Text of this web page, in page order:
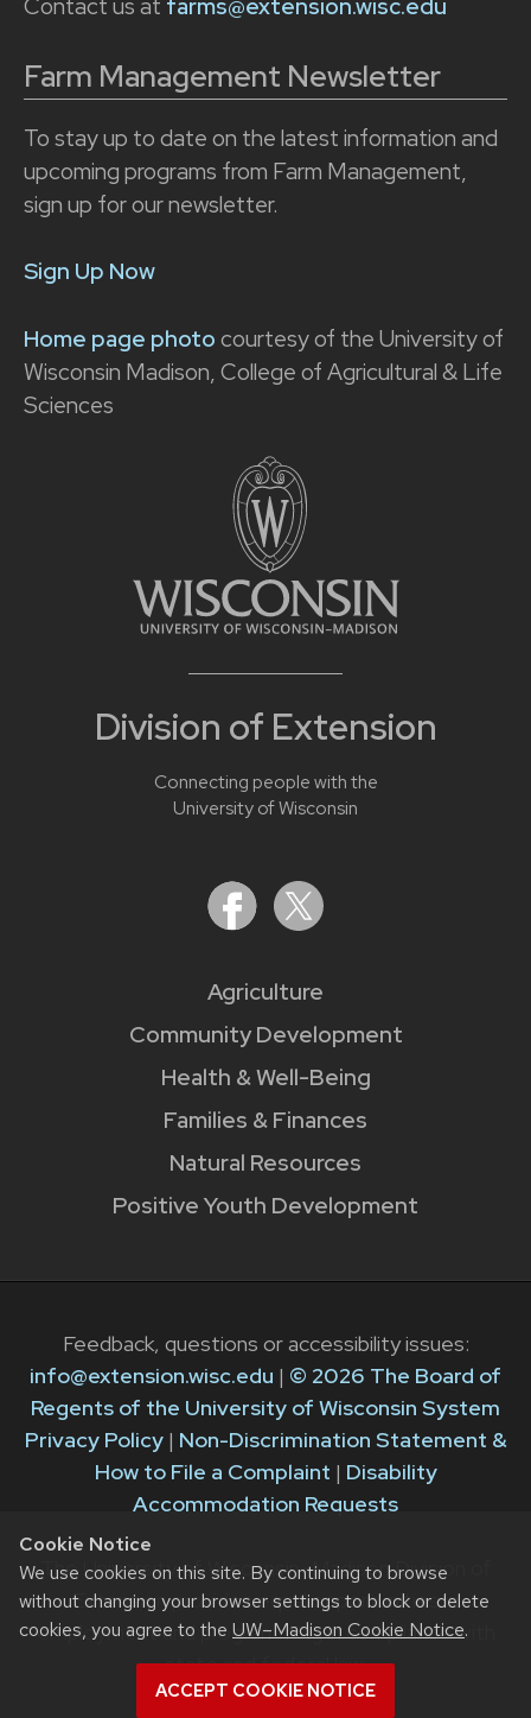
Cookie Notice
We use cookies on this site. By continuing to browse
without changing your browser settings to block or delete
cookies, you agree to the UW–Madison Cookie Notice.
ACCEPT COOKIE NOTICE
Division of Extension
Connecting people with the
University of Wisconsin
Agriculture
Community Development
Health & Well-Being
Families & Finances
Natural Resources
Positive Youth Development
Contact us at farms@extension.wisc.edu
Farm Management Newsletter
To stay up to date on the latest information and
upcoming programs from Farm Management,
sign up for our newsletter.
Sign Up Now
Home page photo courtesy of the University of
Wisconsin Madison, College of Agricultural & Life
Sciences
Feedback, questions or accessibility issues:
info@extension.wisc.edu | © 2026 The Board of
Regents of the University of Wisconsin System
Privacy Policy| Non-Discrimination Statement &
How to File a Complaint | Disability
Accommodation Requests
The University of Wisconsin–Madison Division of
Extension provides equal opportunities in
employment and programming in compliance with
state and federal law.